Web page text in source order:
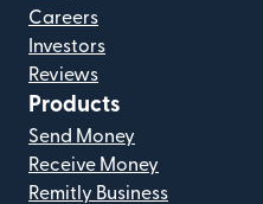
Careers
Investors
Reviews
Products
Send Money
Receive Money
Remitly Business